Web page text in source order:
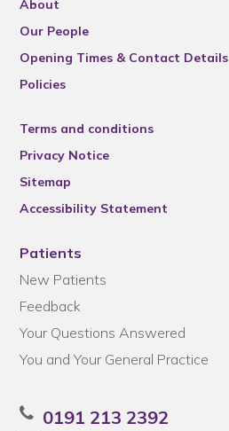
About
Our People
Opening Times & Contact Details
Policies
Terms and conditions
Privacy Notice
Sitemap
Accessibility Statement
Patients
New Patients
Feedback
Your Questions Answered
You and Your General Practice
0191 213 2392